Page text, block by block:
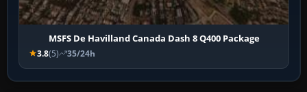
MSFS De Havilland Canada Dash 8 Q400 Package
3.8(5) 35/24h